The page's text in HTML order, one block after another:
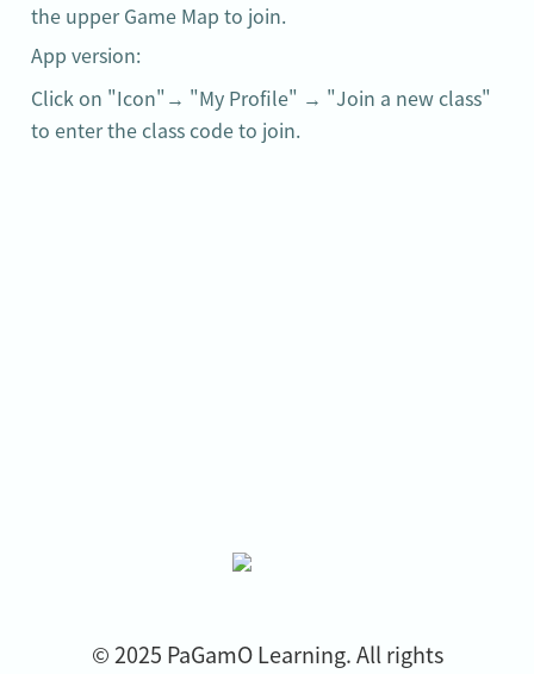
the upper Game Map to join.
App version:
Click on "Icon"→ "My Profile" → "Join a new class"
to enter the class code to join.
© 2025 PaGamO Learning. All rights